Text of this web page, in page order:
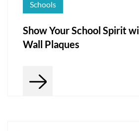
Schools
Show Your School Spirit
Wall Plaques